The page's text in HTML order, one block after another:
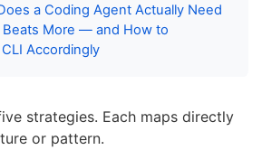
a Coding Agent Actually Need
Beats More — and How to
Accordingly
strategies. Each maps directly
or pattern.